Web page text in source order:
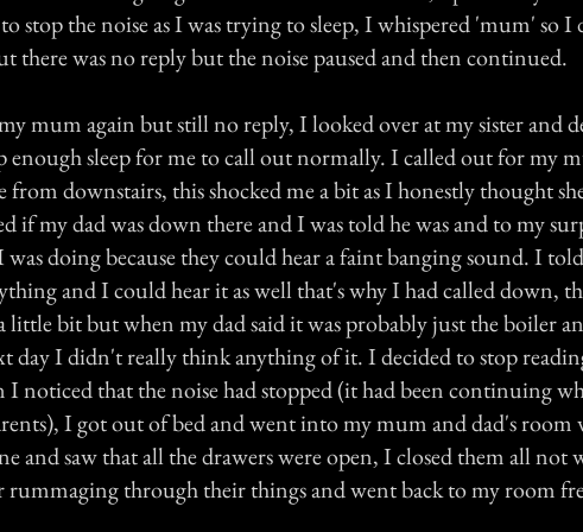
stop the noise as I was trying to sleep, I whispered 'mum' so
there was no reply but the noise paused and then continued.
mum again but still no reply, I looked over at my sister and
enough sleep for me to call out normally. I called out for my
from downstairs, this shocked me a bit as I honestly thought
if my dad was down there and I was told he was and to my
was doing because they could hear a faint banging sound. I
and I could hear it as well that's why I had called down,
little bit but when my dad said it was probably just the boiler
day I didn't really think anything of it. I decided to stop
I noticed that the noise had stopped (it had been continuing
I got out of bed and went into my mum and dad's room
and saw that all the drawers were open, I closed them all not
rummaging through their things and went back to my room